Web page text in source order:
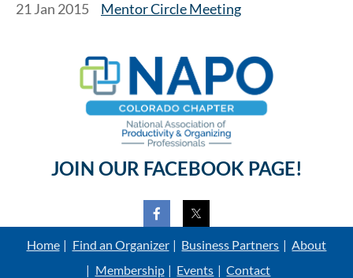
21 Jan 2015
Mentor Circle Meeting
JOIN OUR FACEBOOK PAGE!
Home Find an Organizer Business Partners
About
Membership
Events Contact